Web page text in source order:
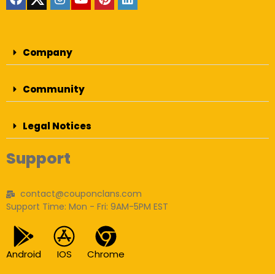
Company
Community
Legal Notices
Support
contact@couponclans.com
Support Time: Mon - Fri: 9AM-5PM EST
Android IOS Chrome